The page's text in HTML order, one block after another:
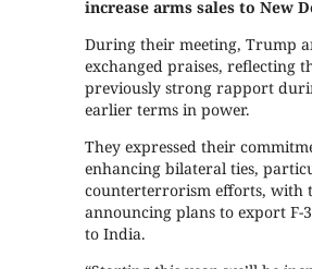
increase arms sales to New
During their meeting, Trump
exchanged praises, reflecting
previously strong rapport
earlier terms in power.
They expressed their
enhancing bilateral ties,
counterterrorism efforts, with
announcing plans to export F-
to India.